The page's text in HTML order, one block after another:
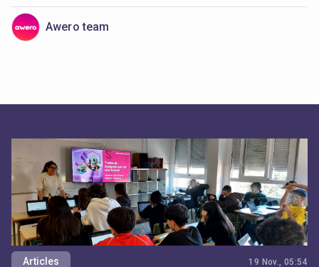
Awero team
Articles 19 Nov., 05:54